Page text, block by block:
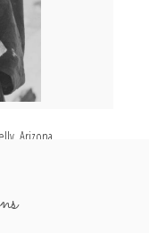
Arizona